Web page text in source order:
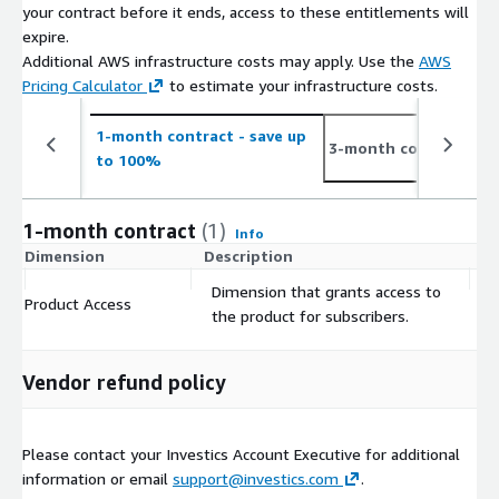
please clickhere.
Please contact us at info@investics.com
for additional
information or visit the Investics website at
www.investics.com
your contract before it ends, access to these entitlements will
expire.
Additional AWS infrastructure costs may apply. Use the AWS
Pricing Calculator
to estimate your infrastructure costs.
1-month contract - save up
to 100%
3-month contract
1-month contract (1) Info
Dimension Description
Product Access
Dimension that grants access to
the product for subscribers.
Vendor refund policy
Please contact your Investics Account Executive for additional
information or email support@investics.com .